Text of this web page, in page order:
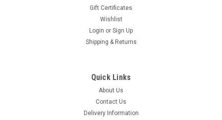
Liberty Tana Lawn Delft Dream 138 cm wide x
138 cm wide x 2.65m Ideal for dresses, shirts blouses and
Gift Certificates
Wishlist
Login or Sign Up
Shipping & Returns
Quick Links
About Us
Contact Us
Delivery Information